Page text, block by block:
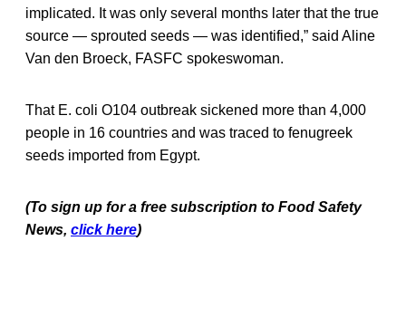
implicated. It was only several months later that the true
source — sprouted seeds — was identified,” said Aline
Van den Broeck, FASFC spokeswoman.
That E. coli O104 outbreak sickened more than 4,000
people in 16 countries and was traced to fenugreek
seeds imported from Egypt.
(To sign up for a free subscription to Food Safety
News, click here)